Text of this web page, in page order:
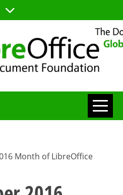
Month of LibreOffice